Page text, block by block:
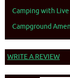
Camping with Live
Campground
WRITE A REVIEW